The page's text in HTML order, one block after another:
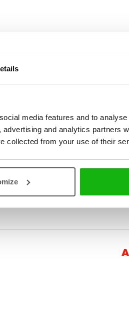
media features and to
and analytics partners
collected from your use of their